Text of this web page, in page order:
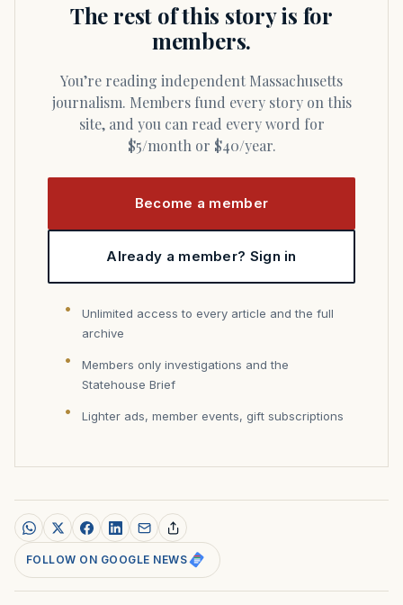
The rest of this story is for
members.
You’re reading independent Massachusetts
journalism. Members fund every story on this
site, and you can read every word for
$5/month or $40/year.
Become a member
Already a member? Sign in
Unlimited access to every article and the full
archive
Members only investigations and the
Statehouse Brief
Lighter ads, member events, gift subscriptions
FOLLOW ON GOOGLE NEWS